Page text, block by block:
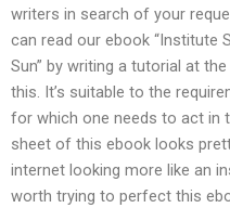
writers in search of your
can read our ebook “Institute
Sun” by writing a tutorial at
this. It’s suitable to the
for which one needs to act in
sheet of this ebook looks
internet looking more like an
worth trying to perfect this